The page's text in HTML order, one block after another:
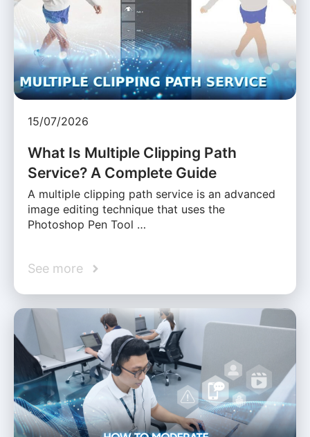
15/07/2026
What Is Multiple Clipping Path
Service? A Complete Guide
A multiple clipping path service is an advanced
image editing technique that uses the
Photoshop Pen Tool …
See more